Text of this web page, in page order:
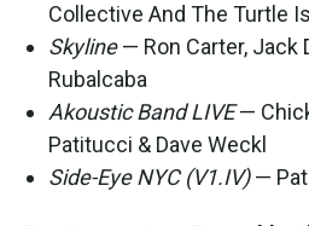
Collective And The Turtle
Skyline— Ron Carter, Jack
Rubalcaba
Akoustic Band LIVE—
Patitucci & Dave Weckl
Side-Eye NYC (V1.IV)— Pat